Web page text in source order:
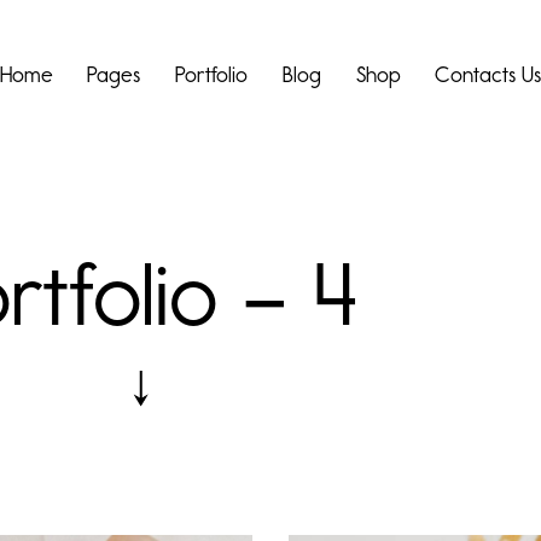
Home Pages Portfolio Blog Shop Contacts Us
– 4